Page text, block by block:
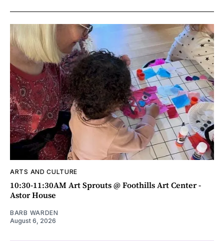
ARTS AND CULTURE
10:30-11:30AM Art Sprouts @ Foothills Art Center -
Astor House
BARB WARDEN
August 6, 2026